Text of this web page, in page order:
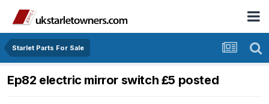
Starlet Parts For Sale
Ep82 electric mirror switch £5 posted